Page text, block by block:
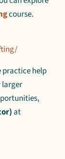
course.
practice help
larger
at